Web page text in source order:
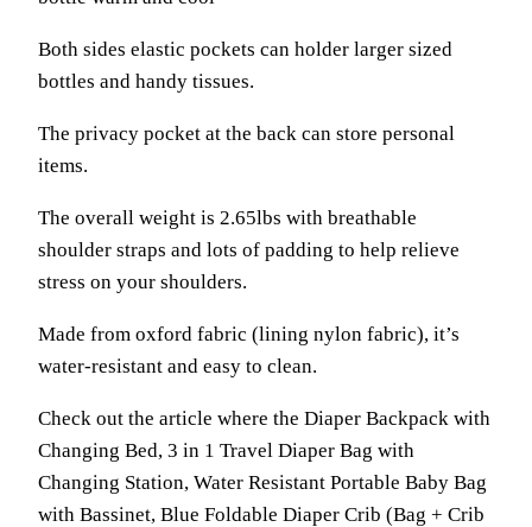
Both sides elastic pockets can holder larger sized
bottles and handy tissues.
The privacy pocket at the back can store personal
items.
The overall weight is 2.65lbs with breathable
shoulder straps and lots of padding to help relieve
stress on your shoulders.
Made from oxford fabric (lining nylon fabric), it’s
water-resistant and easy to clean.
Check out the article where the Diaper Backpack with
Changing Bed, 3 in 1 Travel Diaper Bag with
Changing Station, Water Resistant Portable Baby Bag
with Bassinet, Blue Foldable Diaper Crib (Bag + Crib